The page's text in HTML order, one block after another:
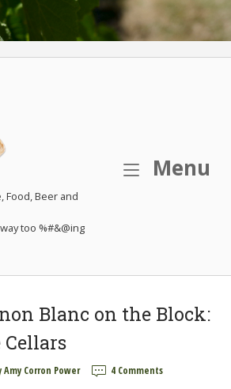
Food, Beer and
Menu
Blanc on the Block:
Cellars
Amy Corron Power 4 Comments